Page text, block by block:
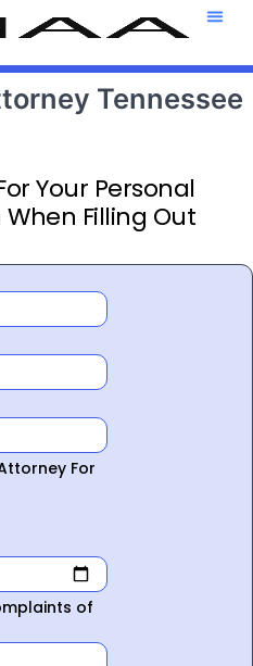
Tennessee
Your Personal
Filling Out
For
of